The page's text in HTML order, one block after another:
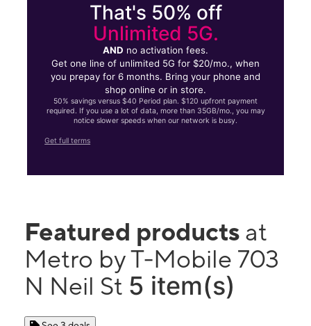
That's 50% off
Unlimited 5G.
AND no activation fees.
Get one line of unlimited 5G for $20/mo., when
you prepay for 6 months. Bring your phone and
shop online or in store.
50% savings versus $40 Period plan. $120 upfront payment
required. If you use a lot of data, more than 35GB/mo., you may
notice slower speeds when our network is busy.
Get full terms
Featured products at
Metro by T-Mobile 703
N Neil St 5 item(s)